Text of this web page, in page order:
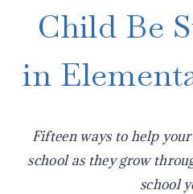
Child Be
in
Fifteen ways to help
school as they grow
school